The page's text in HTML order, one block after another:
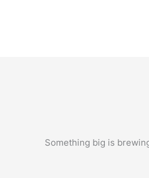
Something big is